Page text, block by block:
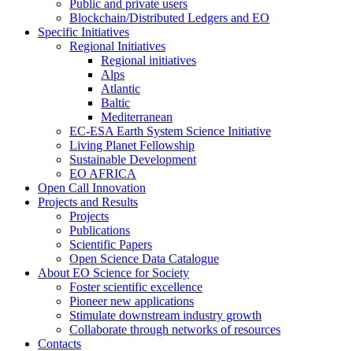
Public and private users
Blockchain/Distributed Ledgers and EO
Specific Initiatives
Regional Initiatives
Regional initiatives
Alps
Atlantic
Baltic
Mediterranean
EC-ESA Earth System Science Initiative
Living Planet Fellowship
Sustainable Development
EO AFRICA
Open Call Innovation
Projects and Results
Projects
Publications
Scientific Papers
Open Science Data Catalogue
About EO Science for Society
Foster scientific excellence
Pioneer new applications
Stimulate downstream industry growth
Collaborate through networks of resources
Contacts